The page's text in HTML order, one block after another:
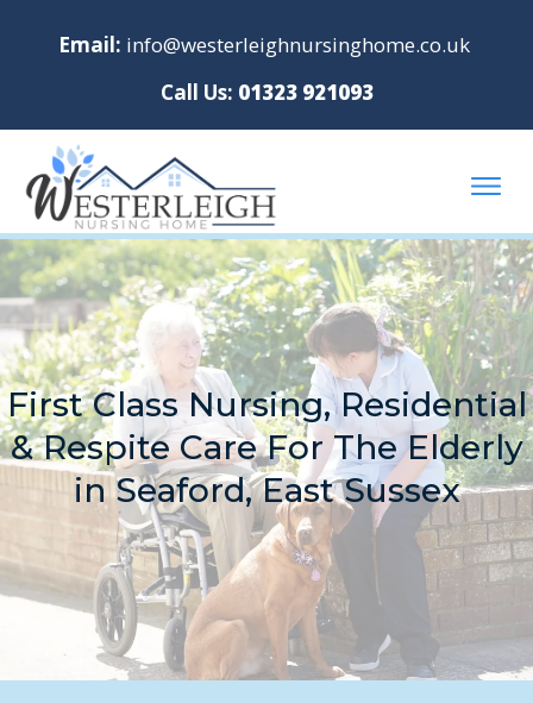
Email: info@westerleighnursinghome.co.uk
Call Us: 01323 921093
First Class Nursing, Residential
& Respite Care For The Elderly
in Seaford, East Sussex